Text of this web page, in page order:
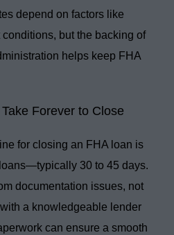
depend on factors like
but the backing of
helps keep FHA
Forever to Close
for closing an FHA loan is
—typically 30 to 45 days.
documentation issues, not
a knowledgeable lender
can ensure a smooth